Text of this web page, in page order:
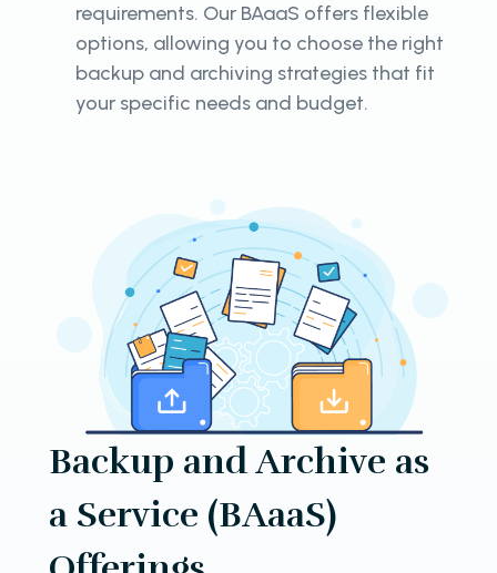
requirements. Our BAaaS offers flexible
options, allowing you to choose the right
backup and archiving strategies that fit
your specific needs and budget.
Backup and Archive as
a Service (BAaaS)